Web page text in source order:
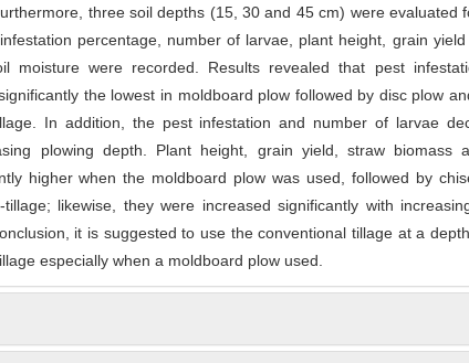
three soil depths (15, 30 and 45 cm) were evaluated
percentage, number of larvae, plant height, grain yield
moisture were recorded. Results revealed that pest
the lowest in moldboard plow followed by disc plow
In addition, the pest infestation and number of larvae
plowing depth. Plant height, grain yield, straw biomass
higher when the moldboard plow was used, followed by
likewise, they were increased significantly with
it is suggested to use the conventional tillage at a
especially when a moldboard plow used.